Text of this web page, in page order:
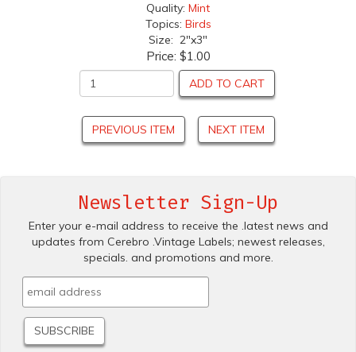
Quality: Mint
Topics: Birds
Size: 2"x3"
Price: $1.00
ADD TO CART
PREVIOUS ITEM NEXT ITEM
Newsletter Sign-Up
Enter your e-mail address to receive the .latest news and
updates from Cerebro .Vintage Labels; newest releases,
specials. and promotions and more.